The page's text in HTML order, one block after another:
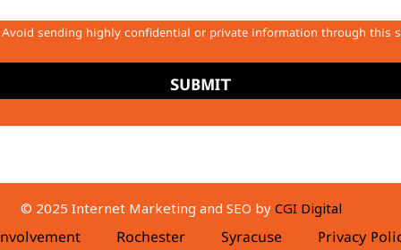
sending highly confidential or private information through this
SUBMIT
© 2025 Internet Marketing and SEO by CGI Digital
Rochester Syracuse Privacy